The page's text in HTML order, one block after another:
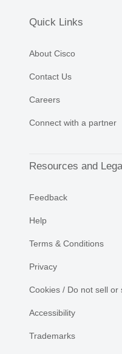
Quick Links
About Cisco
Contact Us
Careers
Connect with a partner
Resources and
Feedback
Help
Terms & Conditions
Privacy
Cookies / Do not sell
Accessibility
Trademarks